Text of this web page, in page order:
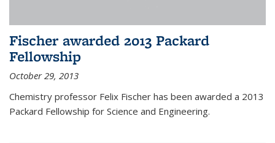
Fischer awarded 2013 Packard
Fellowship
October 29, 2013
Chemistry professor Felix Fischer has been awarded a 2013
Packard Fellowship for Science and Engineering.